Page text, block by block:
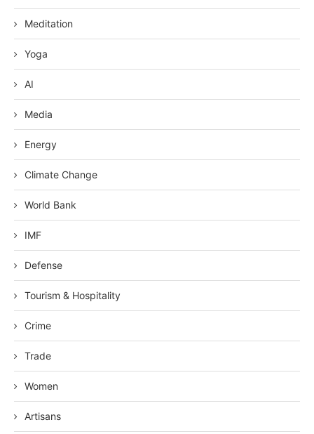
Meditation
Yoga
AI
Media
Energy
Climate Change
World Bank
IMF
Defense
Tourism & Hospitality
Crime
Trade
Women
Artisans